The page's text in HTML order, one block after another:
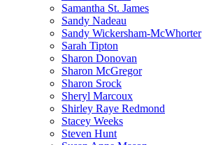
Samantha St. James
Sandy Nadeau
Sandy Wickersham-McWhorter
Sarah Tipton
Sharon Donovan
Sharon McGregor
Sharon Srock
Sheryl Marcoux
Shirley Raye Redmond
Stacey Weeks
Steven Hunt